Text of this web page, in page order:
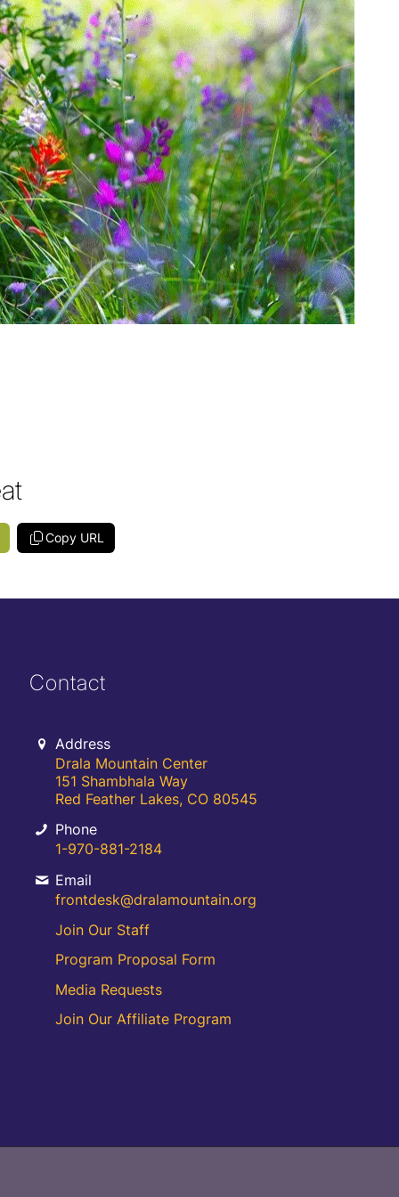
Copy URL
Contact
Address
Drala Mountain Center
151 Shambhala Way
Red Feather Lakes, CO 80545
Phone
1-970-881-2184
Email
frontdesk@dralamountain.org
Join Our Staff
Program Proposal Form
Media Requests
Join Our Affiliate Program